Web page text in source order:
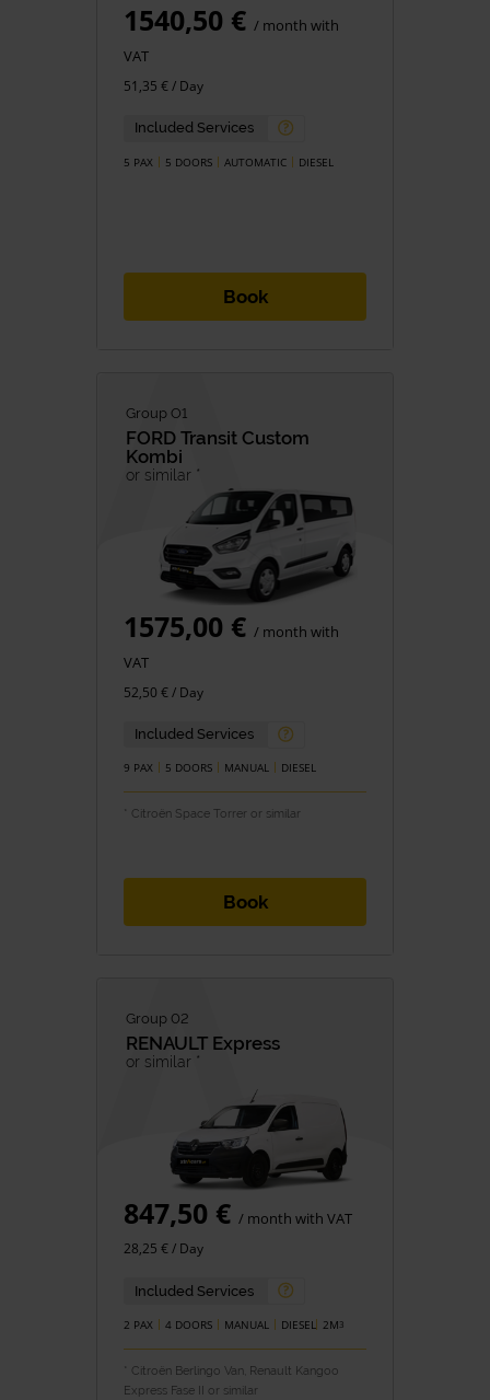
1540,50 € / month with
VAT
51,35 € / Day
Included Services
5 PAX 5 DOORS AUTOMATIC DIESEL
Book
Group O1
FORD Transit Custom
Kombi
or similar *
1575,00 € / month with
VAT
52,50 € / Day
Included Services
9 PAX 5 DOORS MANUAL DIESEL
* Citroën Space Torrer or similar
Book
Group 02
RENAULT Express
or similar *
847,50 € / month with VAT
28,25 € / Day
Included Services
2 PAX 4 DOORS MANUAL DIESEL 2M3
* Citroën Berlingo Van, Renault Kangoo
Express Fase II or similar